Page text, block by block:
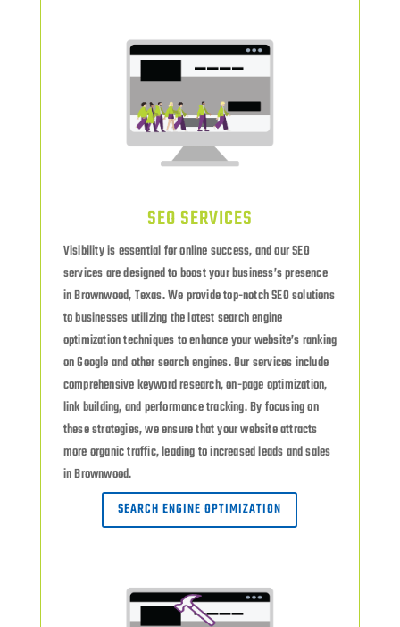
SEO SERVICES
Visibility is essential for online success, and our SEO
services are designed to boost your business’s presence
in Brownwood, Texas. We provide top-notch SEO solutions
to businesses utilizing the latest search engine
optimization techniques to enhance your website’s ranking
on Google and other search engines. Our services include
comprehensive keyword research, on-page optimization,
link building, and performance tracking. By focusing on
these strategies, we ensure that your website attracts
more organic traffic, leading to increased leads and sales
in Brownwood.
SEARCH ENGINE OPTIMIZATION